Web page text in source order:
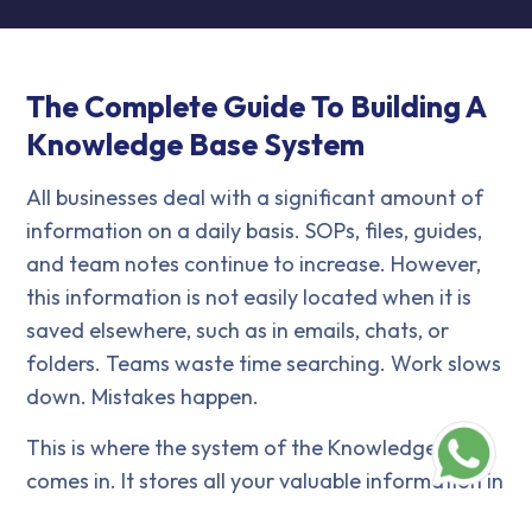
The Complete Guide To Building A
Knowledge Base System
All businesses deal with a significant amount of
information on a daily basis. SOPs, files, guides,
and team notes continue to increase. However,
this information is not easily located when it is
saved elsewhere, such as in emails, chats, or
folders. Teams waste time searching. Work slows
down. Mistakes happen.
This is where the system of the Knowledge Base
comes in. It stores all your valuable information in